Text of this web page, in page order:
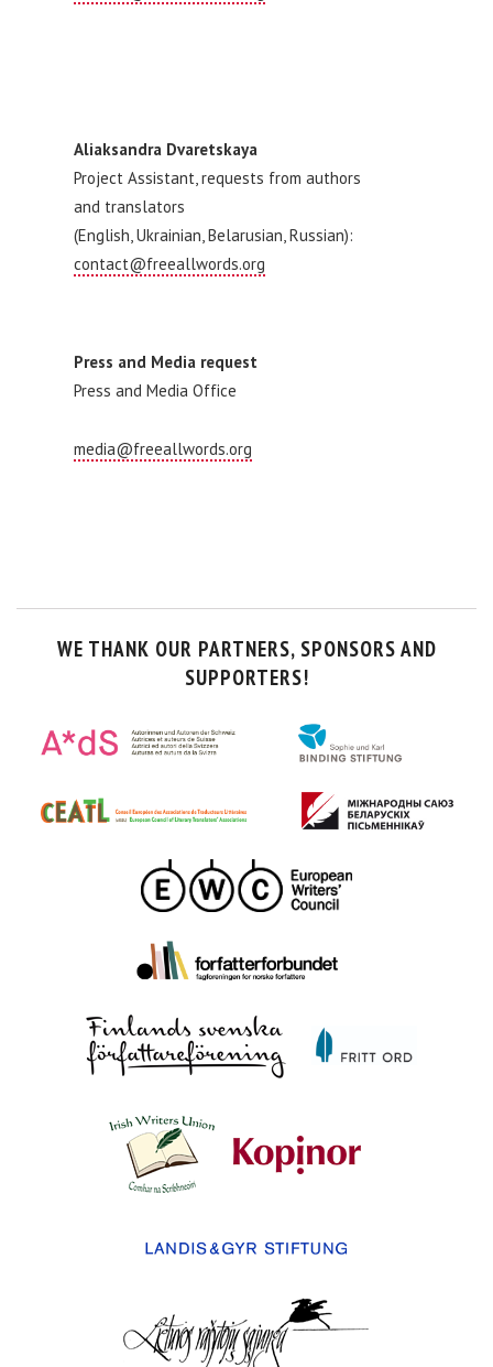
Aliaksandra Dvaretskaya
Project Assistant, requests from authors
and translators
(English, Ukrainian, Belarusian, Russian):
contact@freeallwords.org
Press and Media request
Press and Media Office
media@freeallwords.org
WE THANK OUR PARTNERS, SPONSORS AND
SUPPORTERS!